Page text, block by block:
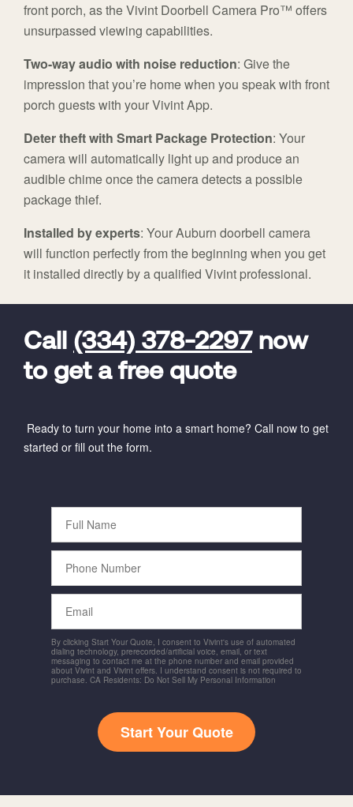
front porch, as the Vivint Doorbell Camera Pro™ offers
unsurpassed viewing capabilities.
Two-way audio with noise reduction: Give the
impression that you’re home when you speak with front
porch guests with your Vivint App.
Deter theft with Smart Package Protection: Your
camera will automatically light up and produce an
audible chime once the camera detects a possible
package thief.
Installed by experts: Your Auburn doorbell camera
will function perfectly from the beginning when you get
it installed directly by a qualified Vivint professional.
Call (334) 378-2297now
to get a free quote
Ready to turn your home into a smart home? Call now to get
started or fill out the form.
FavoriteColor
Full
Name
Phone
Number
Email
universal_leadid
Vivint
Code
By clicking Start Your Quote, I consent to Vivint's use of automated
dialing technology, prerecorded/artificial voice, email, or text
messaging to contact me at the phone number and email provided
about Vivint and Vivint offers. I understand consent is not required to
purchase. CA Residents: Do Not Sell My Personal Information
Start Your Quote